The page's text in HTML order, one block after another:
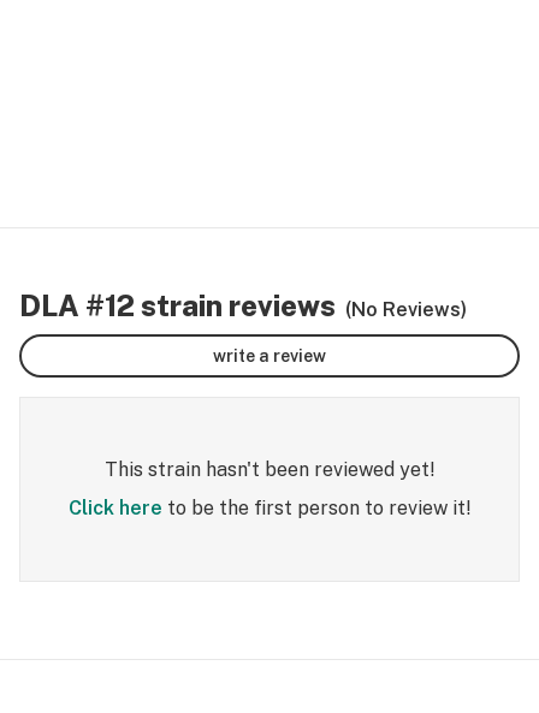
DLA #12 strain reviews (No Reviews)
write a review
This strain hasn't been reviewed yet!
Click here to be the first person to review it!